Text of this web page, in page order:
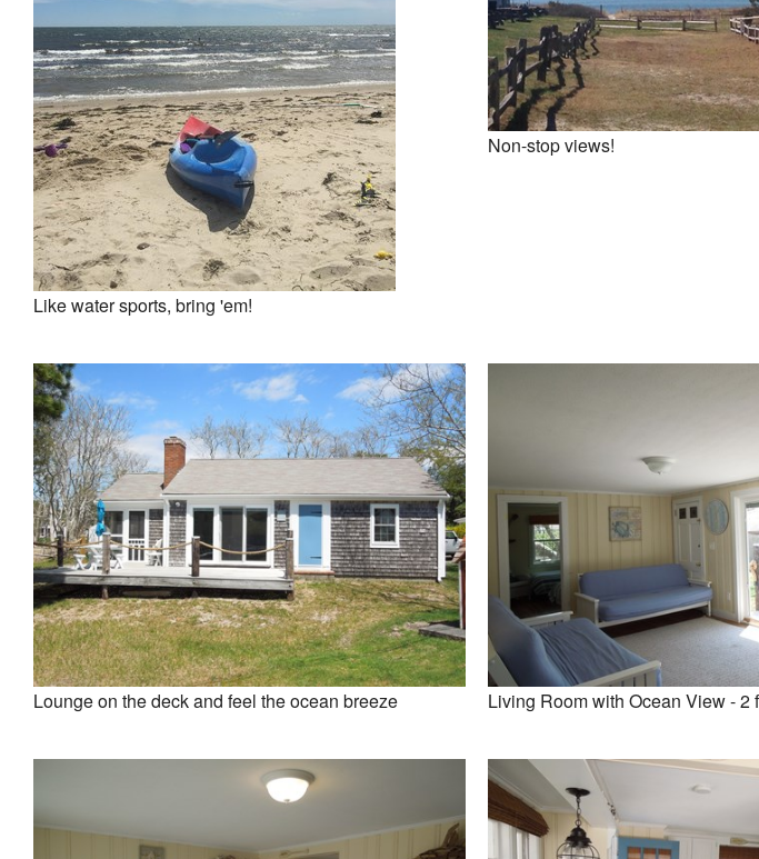
Like water sports, bring 'em!
Non-stop views!
Lounge on the deck and feel the ocean breeze Living Room with Ocean View - 2